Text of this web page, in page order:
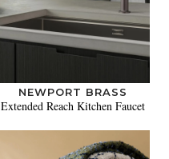
NEWPORT BRASS
Extended Reach Kitchen Faucet